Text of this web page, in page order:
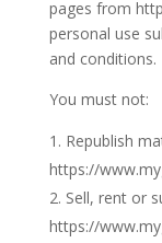
pages from
personal use
and conditions.
You must not:
Republish
https://
Sell, rent or
https://